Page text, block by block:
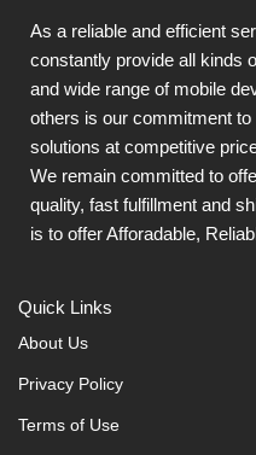
As a reliable and efficient
constantly provide all kinds
and wide range of mobile
others is our commitment
solutions at competitive
We remain committed to
quality, fast fulfillment and
is to offer Afforadable,
Quick Links
About Us
Privacy Policy
Terms of Use